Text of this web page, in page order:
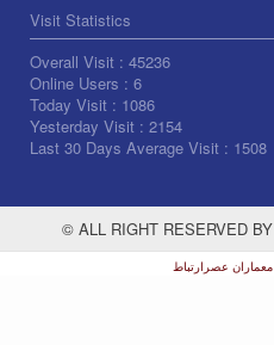
Visit Statistics
Overall Visit : 45236
Online Users : 6
Today Visit : 1086
Yesterday Visit : 2154
Last 30 Days Average Visit : 1508
© ALL RIGHT RESERVED
معماران عصر‌ارتباط